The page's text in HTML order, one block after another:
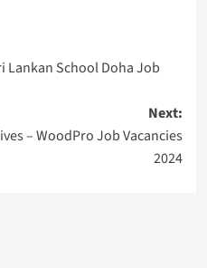
Lankan School Doha Job
Next:
– WoodPro Job Vacancies
2024